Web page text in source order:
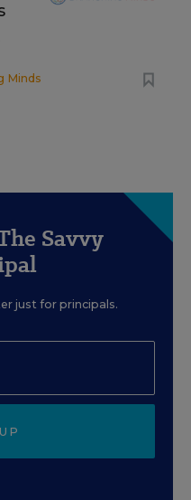
Minds
Savvy
just for principals.